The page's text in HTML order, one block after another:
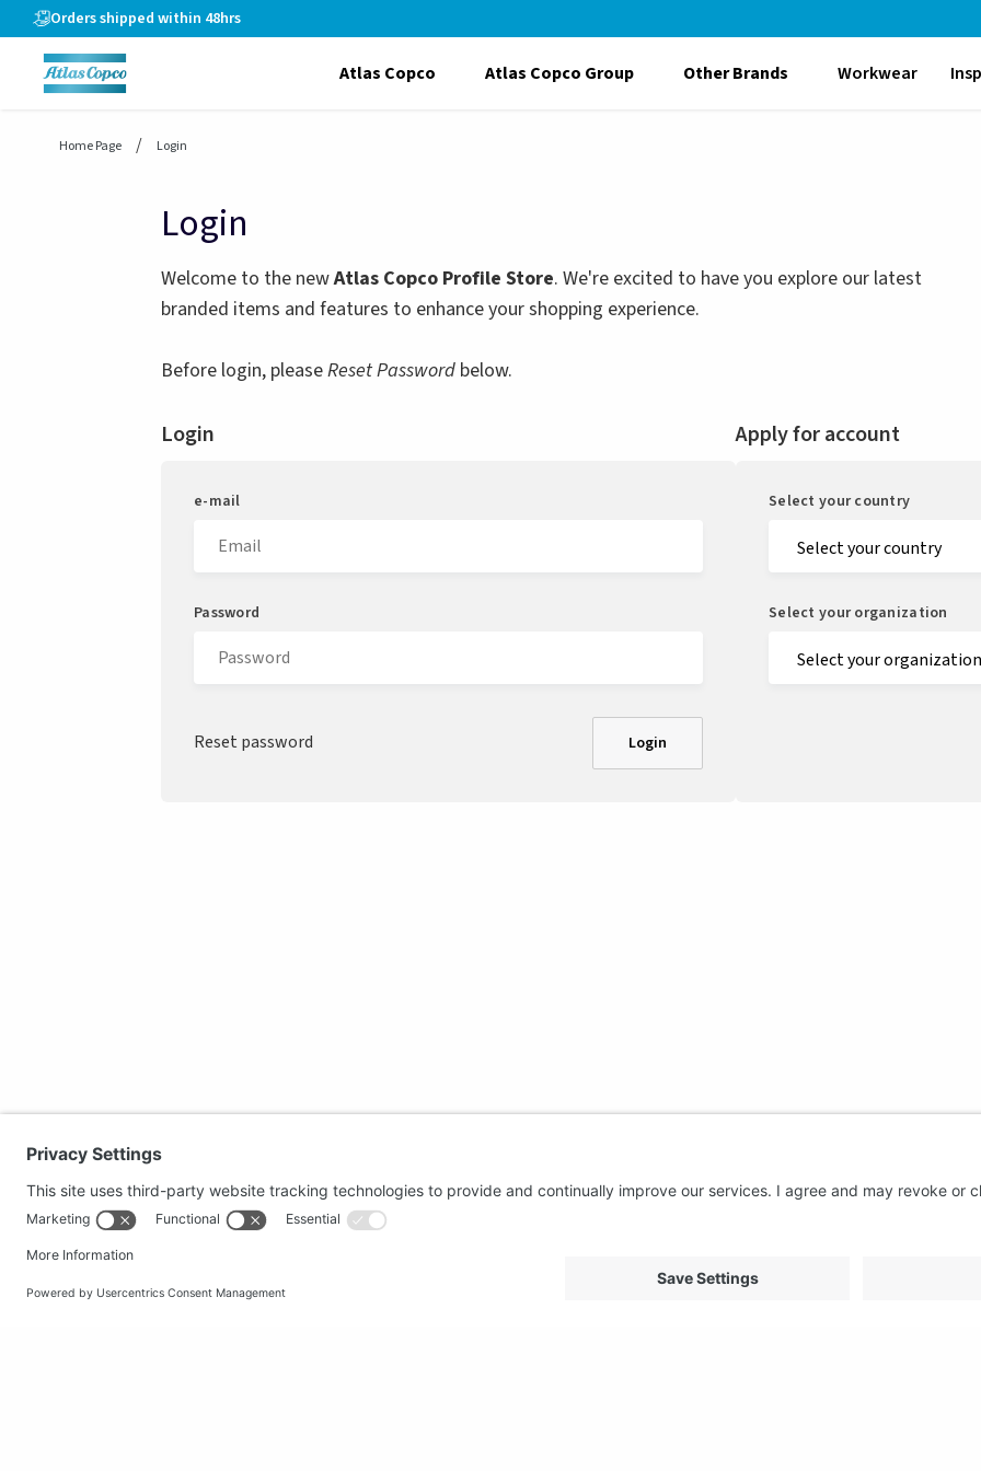
header.skiptomaincontent
Orders shipped within 48hrs
Atlas Copco Atlas Copco Group Other Brands Workwear
Home Page Login
Login
Welcome to the newAtlas Copco Profile Store. We're excited to have you explore our latest
branded items and features to enhance your shopping experience.
Before login, pleaseReset Password below.
Login
e-mail
Password
Reset password Login
Apply for account
Select your country
Select your organization
Terms and Conditions